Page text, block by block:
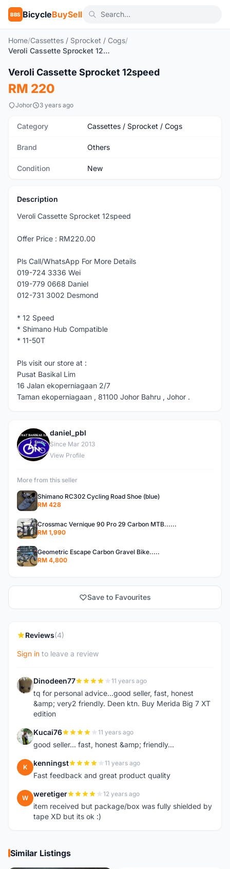
BBS BicycleBuySell
Home/Cassettes / Sprocket / Cogs/
Veroli Cassette Sprocket 12speed
New
Veroli Cassette Sprocket 12speed
RM 220
Johor 3 years ago
Category Cassettes / Sprocket / Cogs
Brand Others
Condition New
Description
Veroli Cassette Sprocket 12speed
Offer Price : RM220.00
Pls Call/WhatsApp For More Details
019-724 3336 Wei
019-779 0668 Daniel
012-731 3002 Desmond
* 12 Speed
* Shimano Hub Compatible
* 11-50T
Pls visit our store at :
Pusat Basikal Lim
16 Jalan ekoperniagaan 2/7
Taman ekoperniagaan , 81100 Johor Bahru , Johor .
D
daniel_pbl
Since Mar 2013
View Profile
More from this seller
Shimano RC302 Cycling Road Shoe (blue)
RM 428
Crossmac Vernique 90 Pro 29 Carbon MTB......
RM 1,990
Geometric Escape Carbon Gravel Bike.....
RM 4,800
Save to Favourites
Reviews(4)
Sign in to leave a review
D Dinodeen77 11 years ago
tq for personal advice...good seller, fast, honest
&amp; very2 friendly. Deen ktn. Buy Merida Big 7 XT
edition
K Kucai76 11 years ago
good seller... fast, honest &amp; friendly...
K kenningst 11 years ago
Fast feedback and great product quality
W weretiger 12 years ago
item received but package/box was fully shielded by
tape XD but its ok :)
Similar Listings